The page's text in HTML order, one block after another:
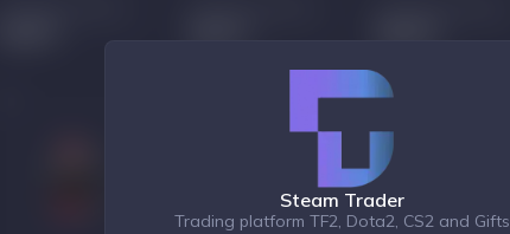
Steam Trader
Trading platform TF2, Dota2, CS2 and Gifts